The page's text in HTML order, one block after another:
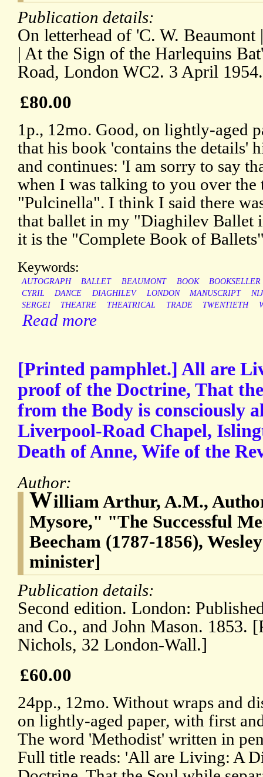
Publication details:
On letterhead of 'C. W.
| At the Sign of the Harlequins
Road, London WC2. 3 April 1954.
£80.00
1p., 12mo. Good, on lightly-aged
that his book 'contains the details'
and continues: 'I am sorry to say
when I was talking to you over the
"Pulcinella". I think I said there
that ballet in my "Diaghilev Ballet
it is the "Complete Book of
Keywords:
AUTOGRAPH BALLET BEAUMONT BOOK
BOOKSELLER
CYRIL
DANCE DIAGHILEV LONDON MANUSCRIPT
SERGEI
THEATRE THEATRICAL TRADE TWENTIETH
Read more
[Printed pamphlet.] All are
proof of the Doctrine, That
from the Body is consciously
Liverpool-Road Chapel,
Death of Anne, Wife of the
Author:
William Arthur, A.M.,
Mysore," "The Successful
Beecham (1787-1856),
minister]
Publication details:
Second edition. London:
and Co., and John Mason. 1853.
Nichols, 32 London-Wall.]
£60.00
24pp., 12mo. Without wraps and
on lightly-aged paper, with first
The word 'Methodist' written in
Full title reads: 'All are Living: A